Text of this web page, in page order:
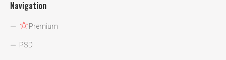
Navigation
☆Premium
PSD